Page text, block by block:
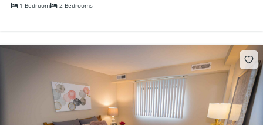
1 Bedroom 2 Bedrooms